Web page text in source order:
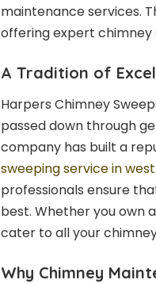
maintenance services.
offering expert chimney
A Tradition of
Harpers Chimney
passed down through
company has built a
sweeping service in
professionals ensure
best. Whether you own
cater to all your
Why Chimney